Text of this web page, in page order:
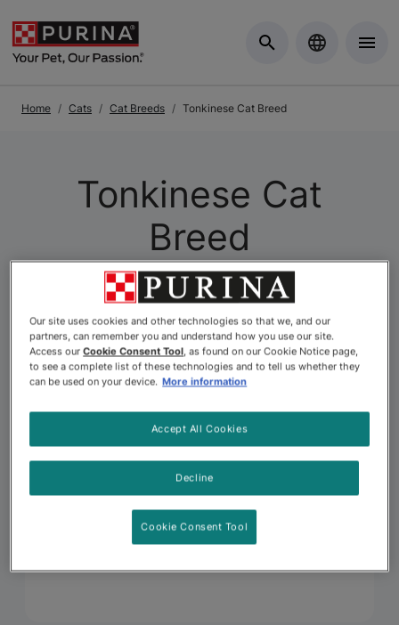
Home Cats Cat Breeds Tonkinese Cat Breed
Tonkinese Cat
Breed
Our site uses cookies and other technologies so that we, and our
partners, can remember you and understand how you use our site.
Access ourCookie Consent Tool, as found on our Cookie Notice page,
to see a complete list of these technologies and to tell us whether they
can be used on your device. More information
Decline
Accept All Cookies
Cookie Consent Tool